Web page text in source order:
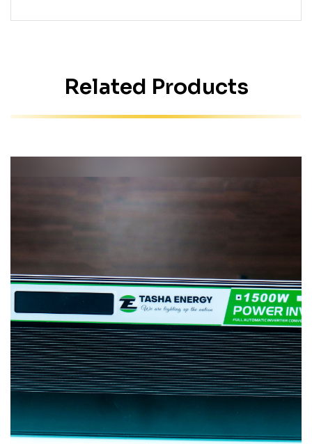
Related Products